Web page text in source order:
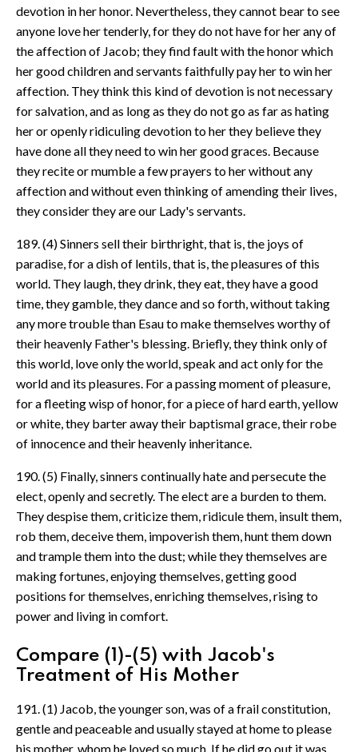
devotion in her honor. Nevertheless, they cannot bear to see
anyone love her tenderly, for they do not have for her any of
the affection of Jacob; they find fault with the honor which
her good children and servants faithfully pay her to win her
affection. They think this kind of devotion is not necessary
for salvation, and as long as they do not go as far as hating
her or openly ridiculing devotion to her they believe they
have done all they need to win her good graces. Because
they recite or mumble a few prayers to her without any
affection and without even thinking of amending their lives,
they consider they are our Lady's servants.
189. (4) Sinners sell their birthright, that is, the joys of
paradise, for a dish of lentils, that is, the pleasures of this
world. They laugh, they drink, they eat, they have a good
time, they gamble, they dance and so forth, without taking
any more trouble than Esau to make themselves worthy of
their heavenly Father's blessing. Briefly, they think only of
this world, love only the world, speak and act only for the
world and its pleasures. For a passing moment of pleasure,
for a fleeting wisp of honor, for a piece of hard earth, yellow
or white, they barter away their baptismal grace, their robe
of innocence and their heavenly inheritance.
190. (5) Finally, sinners continually hate and persecute the
elect, openly and secretly. The elect are a burden to them.
They despise them, criticize them, ridicule them, insult them,
rob them, deceive them, impoverish them, hunt them down
and trample them into the dust; while they themselves are
making fortunes, enjoying themselves, getting good
positions for themselves, enriching themselves, rising to
power and living in comfort.
Compare (1)-(5) with Jacob's
Treatment of His Mother
191. (1) Jacob, the younger son, was of a frail constitution,
gentle and peaceable and usually stayed at home to please
his mother, whom he loved so much. If he did go out it was